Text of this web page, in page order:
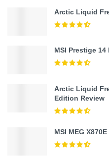
Arctic Liquid
MSI Prestige 14
Arctic Liquid
Edition Review
MSI MEG